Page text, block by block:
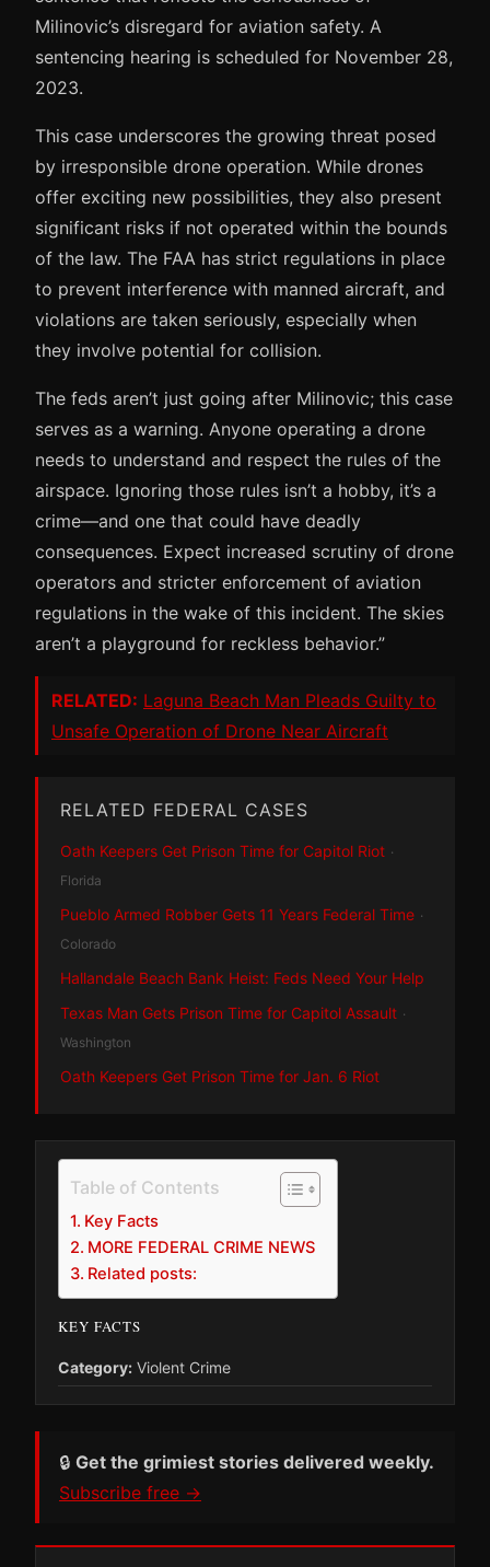
Milinovic’s disregard for aviation safety. A
sentencing hearing is scheduled for November 28,
2023.
This case underscores the growing threat posed
by irresponsible drone operation. While drones
offer exciting new possibilities, they also present
significant risks if not operated within the bounds
of the law. The FAA has strict regulations in place
to prevent interference with manned aircraft, and
violations are taken seriously, especially when
they involve potential for collision.
The feds aren’t just going after Milinovic; this case
serves as a warning. Anyone operating a drone
needs to understand and respect the rules of the
airspace. Ignoring those rules isn’t a hobby, it’s a
crime—and one that could have deadly
consequences. Expect increased scrutiny of drone
operators and stricter enforcement of aviation
regulations in the wake of this incident. The skies
aren’t a playground for reckless behavior.”
RELATED: Laguna Beach Man Pleads Guilty to
Unsafe Operation of Drone Near Aircraft
RELATED FEDERAL CASES
Oath Keepers Get Prison Time for Capitol Riot ·
Florida
Pueblo Armed Robber Gets 11 Years Federal Time ·
Colorado
Hallandale Beach Bank Heist: Feds Need Your Help
Texas Man Gets Prison Time for Capitol Assault ·
Washington
Oath Keepers Get Prison Time for Jan. 6 Riot
Table of Contents
Key Facts
MORE FEDERAL CRIME NEWS
Related posts:
KEY FACTS
Category: Violent Crime
🔒 Get the grimiest stories delivered weekly.
Subscribe free →